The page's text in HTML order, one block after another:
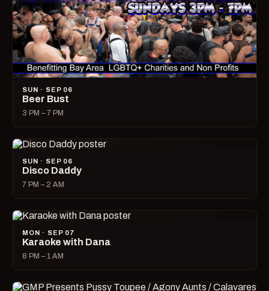
SUN · SEP 06
Beer Bust
3 PM – 7 PM
SUN · SEP 06
Disco Daddy
7 PM – 2 AM
MON · SEP 07
Karaoke with Dana
8 PM – 1 AM